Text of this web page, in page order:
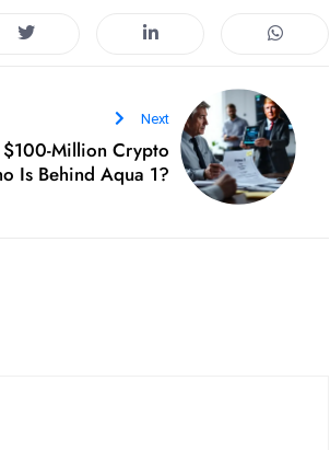
Next
$100-Million Crypto
Is Behind Aqua 1?